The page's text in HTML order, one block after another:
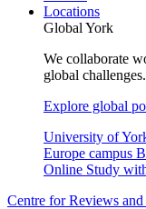
Locations
Global York
We collaborate
global challenges.
Explore global
University of
Europe campus
Online Study
Centre for Reviews